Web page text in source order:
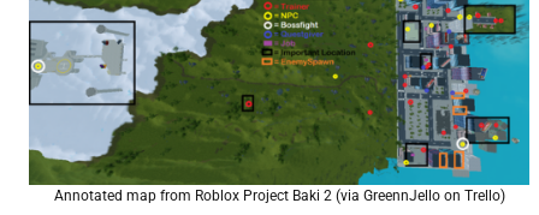
Annotated map from Roblox Project Baki 2 (via GreennJello on Trello)